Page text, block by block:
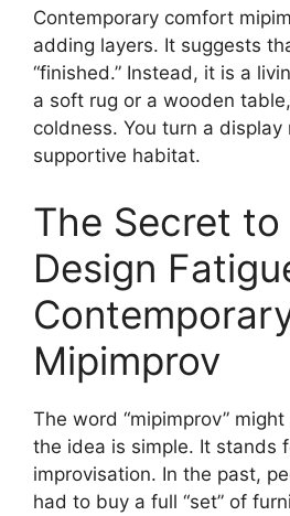
Contemporary comfort
adding layers. It suggests
“finished.” Instead, it is a
a soft rug or a wooden
coldness. You turn a display
supportive habitat.
The Secret to
Design
Mipimprov
The word “mipimprov”
the idea is simple. It stands
improvisation. In the past,
had to buy a full “set” of